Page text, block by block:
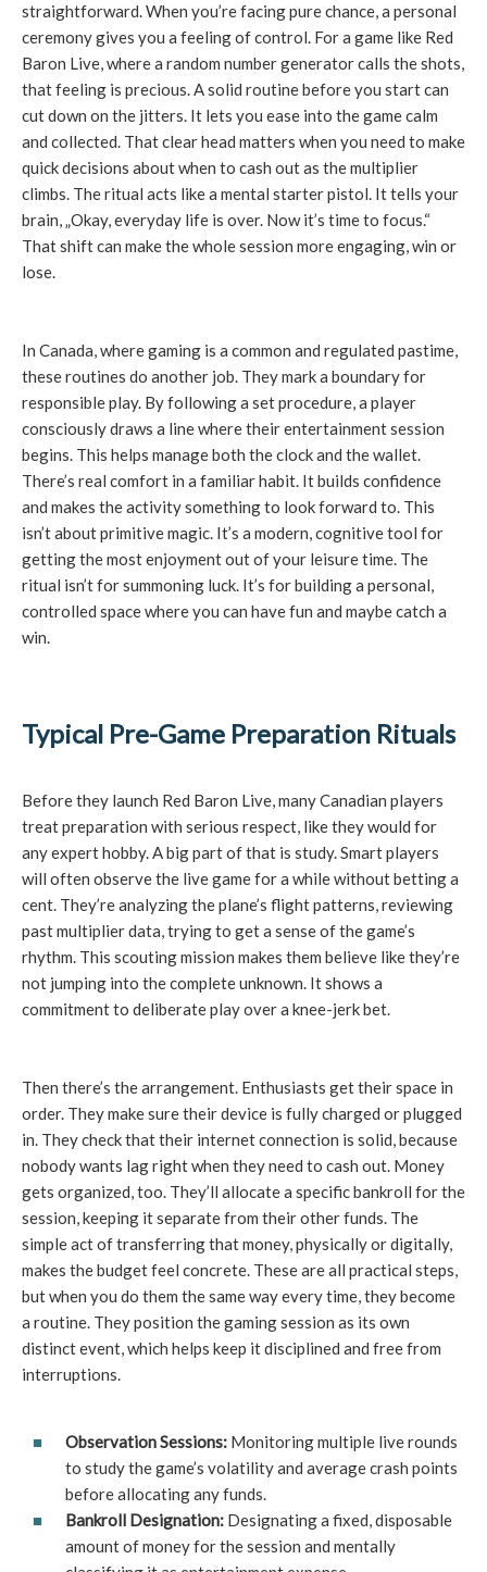
straightforward. When you’re facing pure chance, a personal
ceremony gives you a feeling of control. For a game like Red
Baron Live, where a random number generator calls the shots,
that feeling is precious. A solid routine before you start can
cut down on the jitters. It lets you ease into the game calm
and collected. That clear head matters when you need to make
quick decisions about when to cash out as the multiplier
climbs. The ritual acts like a mental starter pistol. It tells your
brain, „Okay, everyday life is over. Now it’s time to focus.“
That shift can make the whole session more engaging, win or
lose.
In Canada, where gaming is a common and regulated pastime,
these routines do another job. They mark a boundary for
responsible play. By following a set procedure, a player
consciously draws a line where their entertainment session
begins. This helps manage both the clock and the wallet.
There’s real comfort in a familiar habit. It builds confidence
and makes the activity something to look forward to. This
isn’t about primitive magic. It’s a modern, cognitive tool for
getting the most enjoyment out of your leisure time. The
ritual isn’t for summoning luck. It’s for building a personal,
controlled space where you can have fun and maybe catch a
win.
Typical Pre-Game Preparation Rituals
Before they launch Red Baron Live, many Canadian players
treat preparation with serious respect, like they would for
any expert hobby. A big part of that is study. Smart players
will often observe the live game for a while without betting a
cent. They’re analyzing the plane’s flight patterns, reviewing
past multiplier data, trying to get a sense of the game’s
rhythm. This scouting mission makes them believe like they’re
not jumping into the complete unknown. It shows a
commitment to deliberate play over a knee-jerk bet.
Then there’s the arrangement. Enthusiasts get their space in
order. They make sure their device is fully charged or plugged
in. They check that their internet connection is solid, because
nobody wants lag right when they need to cash out. Money
gets organized, too. They’ll allocate a specific bankroll for the
session, keeping it separate from their other funds. The
simple act of transferring that money, physically or digitally,
makes the budget feel concrete. These are all practical steps,
but when you do them the same way every time, they become
a routine. They position the gaming session as its own
distinct event, which helps keep it disciplined and free from
interruptions.
Observation Sessions: Monitoring multiple live rounds
to study the game’s volatility and average crash points
before allocating any funds.
Bankroll Designation: Designating a fixed, disposable
amount of money for the session and mentally